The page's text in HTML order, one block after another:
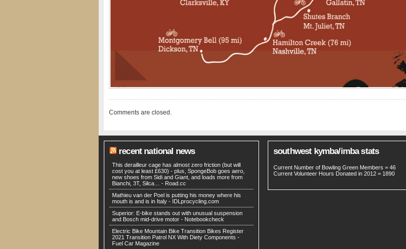
Comments are closed.
recent national news
This derailleur cage has almost zero friction (but will
cost you at least £630) - plus, SpongeBob goes aero,
new shoes from Sidi and Giant, and loads more from
Bianchi, 3T, Silca… - Road.cc
Mathieu van der Poel is putting his money where his
mouth is and is in Italy - IDLprocycling.com
Superior: E-bike stands out with unusual suspension
and Bosch mid-drive motor - Notebookcheck
Electric Bike Mountain Bike Transition Bikes Register
2021 Transition Patrol NX With Diety Components -
Fuel Car Magazine
southwest kymba/imba stats
Current Number of Bowling Green Members = 46
Current Volunteer Hours Donated in 2012 = 1890